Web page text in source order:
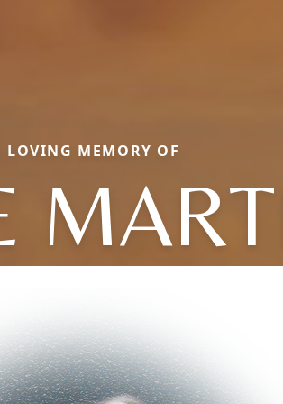
LOVING MEMORY OF